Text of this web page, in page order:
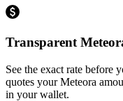
Transparent
See the exact rate before
quotes your Meteora
in your wallet.